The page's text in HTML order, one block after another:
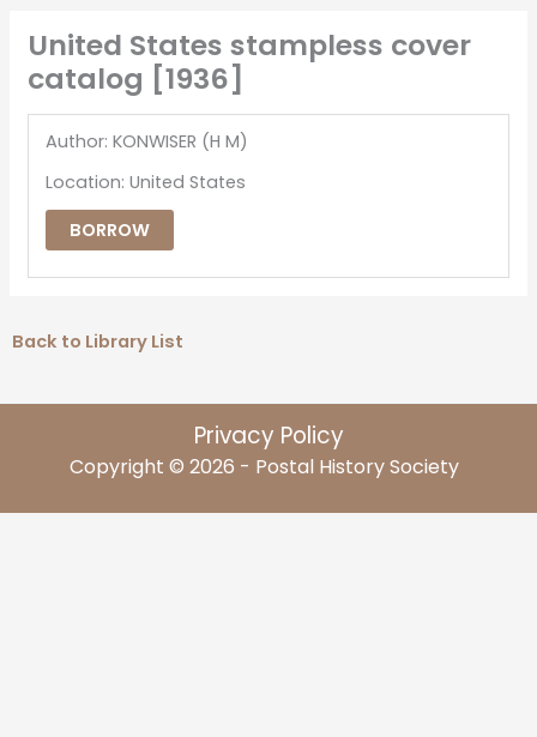
United States stampless cover
catalog [1936]
Author: KONWISER (H M)
Location: United States
BORROW
Back to Library List
Privacy Policy
Copyright © 2026 - Postal History Society